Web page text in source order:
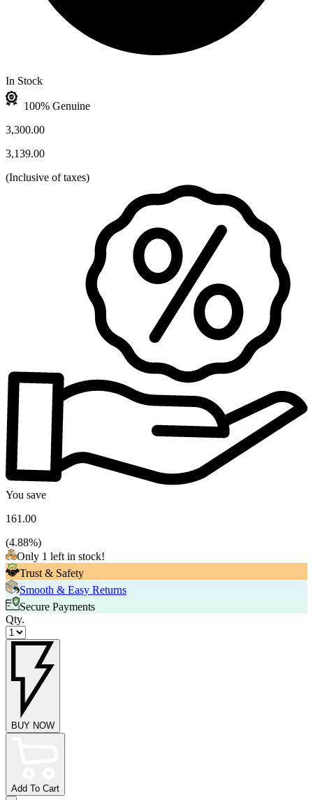
In Stock
100% Genuine
3,300.00
3,139.00
(Inclusive of taxes)
You save
161.00
(4.88%)
Only 1 left in stock!
Trust & Safety
Smooth & Easy Returns
Secure Payments
Qty.
BUY NOW
Add To Cart